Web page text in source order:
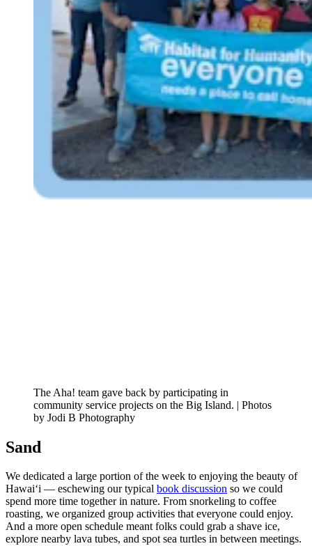
The Aha! team gave back by participating in
community service projects on the Big Island. | Photos
by Jodi B Photography
Sand
We dedicated a large portion of the week to enjoying the beauty of
Hawai‘i — eschewing our typical book discussion so we could
spend more time together in nature. From snorkeling to coffee
roasting, we organized group activities that everyone could enjoy.
And a more open schedule meant folks could grab a shave ice,
explore nearby lava tubes, and spot sea turtles in between meetings.